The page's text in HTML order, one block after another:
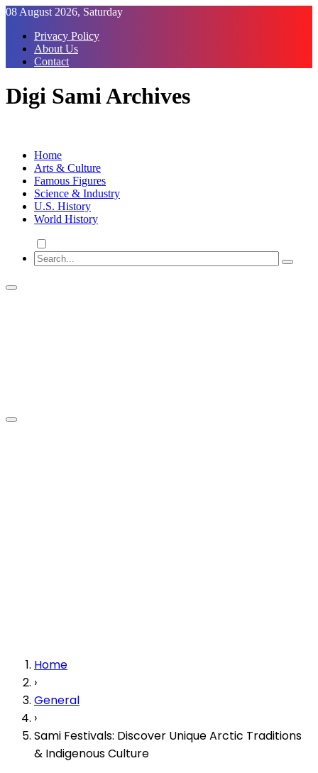
Skip
Content
08 August 2026, Saturday
Privacy Policy
About Us
Contact
Digi Sami Archives
Home
Arts & Culture
Famous Figures
Science & Industry
U.S. History
World History
Home
›
General
›
Sami Festivals: Discover Unique Arctic Traditions
& Indigenous Culture